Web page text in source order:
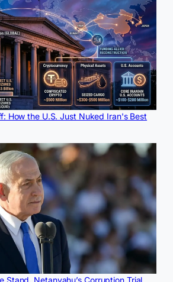
How the U.S. Just Nuked Iran's Best
Stand, Netanyahu’s Corruption Trial